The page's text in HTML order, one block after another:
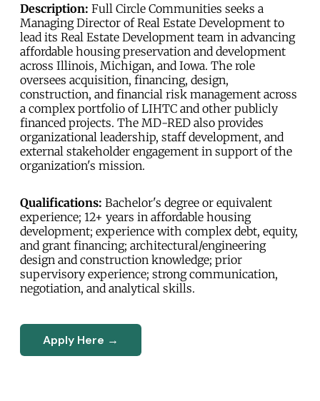
Description: Full Circle Communities seeks a
Managing Director of Real Estate Development to
lead its Real Estate Development team in advancing
affordable housing preservation and development
across Illinois, Michigan, and Iowa. The role
oversees acquisition, financing, design,
construction, and financial risk management across
a complex portfolio of LIHTC and other publicly
financed projects. The MD-RED also provides
organizational leadership, staff development, and
external stakeholder engagement in support of the
organization's mission.
Qualifications: Bachelor's degree or equivalent
experience; 12+ years in affordable housing
development; experience with complex debt, equity,
and grant financing; architectural/engineering
design and construction knowledge; prior
supervisory experience; strong communication,
negotiation, and analytical skills.
Apply Here →